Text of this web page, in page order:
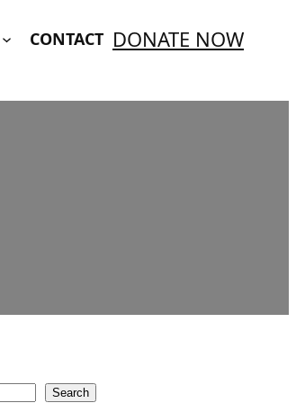
CONTACT DONATE NOW
Search